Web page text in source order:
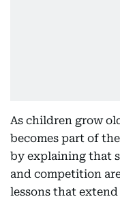
As children grow
becomes part of
by explaining that
and competition
lessons that